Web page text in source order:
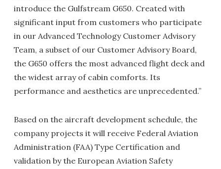
introduce the Gulfstream G650. Created with
significant input from customers who participate
in our Advanced Technology Customer Advisory
Team, a subset of our Customer Advisory Board,
the G650 offers the most advanced flight deck and
the widest array of cabin comforts. Its
performance and aesthetics are unprecedented.”
Based on the aircraft development schedule, the
company projects it will receive Federal Aviation
Administration (FAA) Type Certification and
validation by the European Aviation Safety